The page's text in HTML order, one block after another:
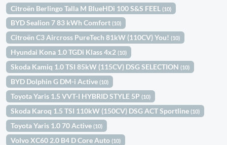
Citroën Berlingo Talla M BlueHDi 100 S&S FEEL(10)
BYD Sealion 7 83 kWh Comfort(10)
Citroën C3 Aircross PureTech 81kW (110CV) You!(10)
Hyundai Kona 1.0 TGDi Klass 4x2(10)
Skoda Kamiq 1.0 TSI 85kW (115CV) DSG SELECTION(10)
BYD Dolphin G DM-i Active(10)
Toyota Yaris 1.5 VVT-I HYBRID STYLE 5P(10)
Skoda Karoq 1.5 TSI 110kW (150CV) DSG ACT Sportline(10)
Toyota Yaris 1.0 70 Active(10)
Volvo XC60 2.0 B4 D Core Auto(10)